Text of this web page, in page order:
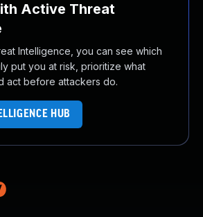
Active Threat
Intelligence, you can see which
put you at risk, prioritize what
act before attackers do.
HUB